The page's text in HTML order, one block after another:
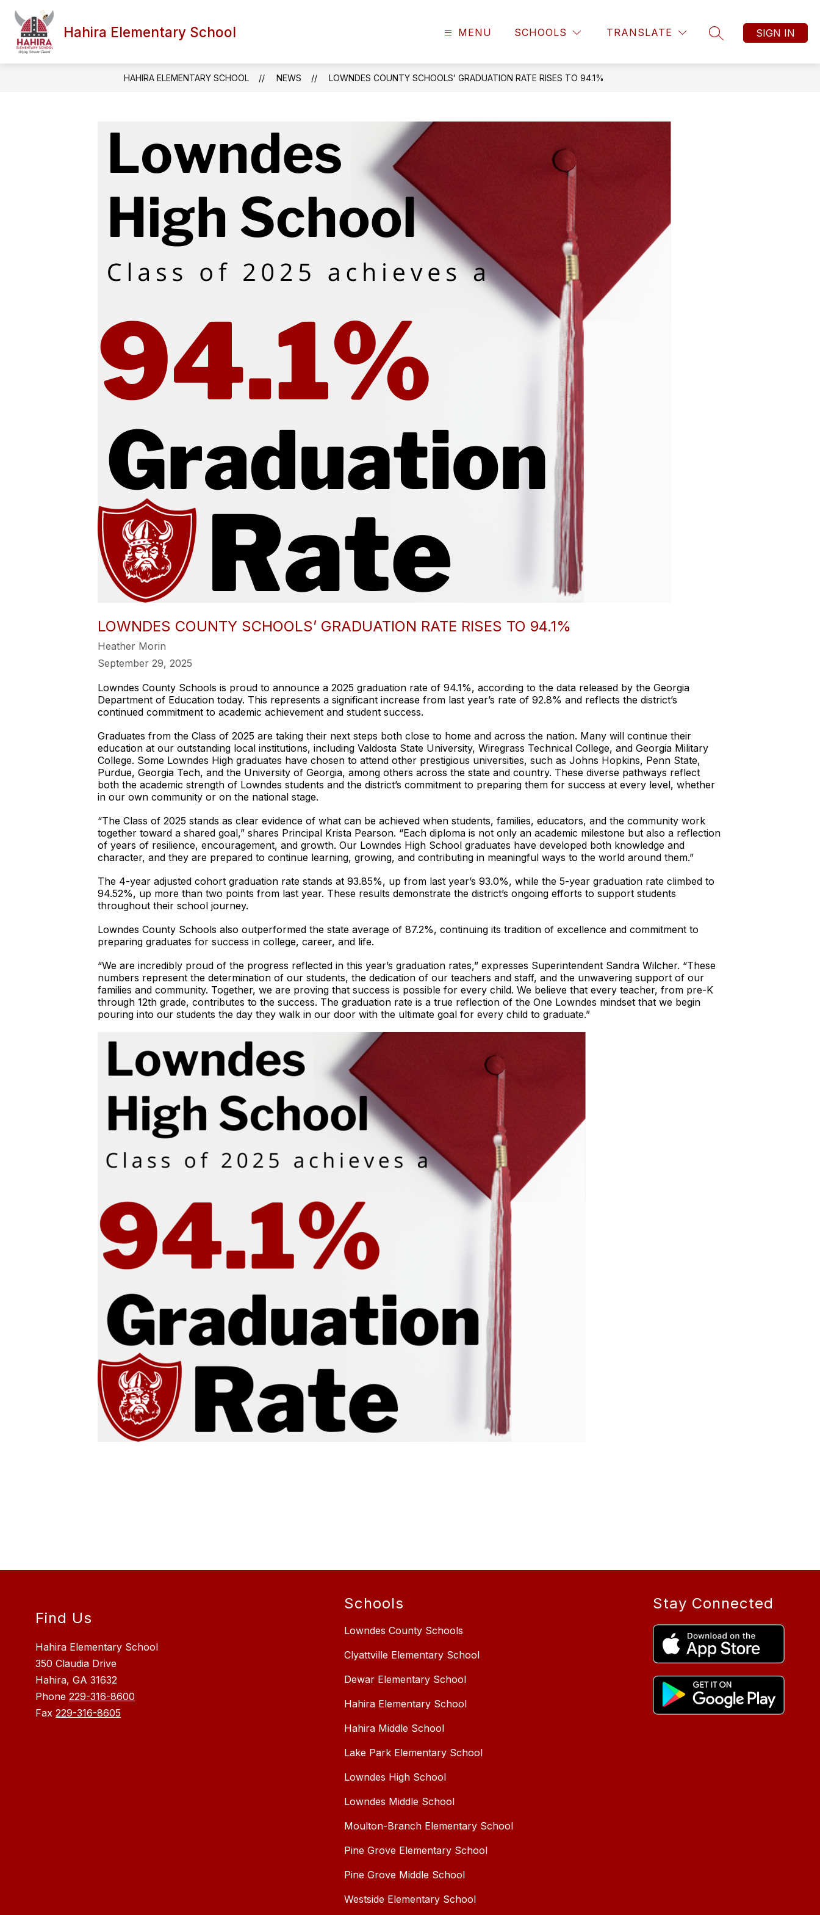
content
Hahira Elementary School MENU SCHOOLS TRANSLATE
SEARCH SITE
SIGN IN
HAHIRA ELEMENTARY SCHOOL NEWS LOWNDES COUNTY SCHOOLS’ GRADUATION RATE RISES TO 94.1%
LOWNDES COUNTY SCHOOLS’ GRADUATION RATE RISES TO 94.1%
Heather Morin
September 29, 2025
Lowndes County Schools is proud to announce a 2025 graduation rate of 94.1%, according to the data released by the Georgia
Department of Education today. This represents a significant increase from last year’s rate of 92.8% and reflects the district’s
continued commitment to academic achievement and student success.
Graduates from the Class of 2025 are taking their next steps both close to home and across the nation. Many will continue their
education at our outstanding local institutions, including Valdosta State University, Wiregrass Technical College, and Georgia Military
College. Some Lowndes High graduates have chosen to attend other prestigious universities, such as Johns Hopkins, Penn State,
Purdue, Georgia Tech, and the University of Georgia, among others across the state and country. These diverse pathways reflect
both the academic strength of Lowndes students and the district’s commitment to preparing them for success at every level, whether
in our own community or on the national stage.
“The Class of 2025 stands as clear evidence of what can be achieved when students, families, educators, and the community work
together toward a shared goal,” shares Principal Krista Pearson. “Each diploma is not only an academic milestone but also a reflection
of years of resilience, encouragement, and growth. Our Lowndes High School graduates have developed both knowledge and
character, and they are prepared to continue learning, growing, and contributing in meaningful ways to the world around them.”
The 4-year adjusted cohort graduation rate stands at 93.85%, up from last year’s 93.0%, while the 5-year graduation rate climbed to
94.52%, up more than two points from last year. These results demonstrate the district’s ongoing efforts to support students
throughout their school journey.
Lowndes County Schools also outperformed the state average of 87.2%, continuing its tradition of excellence and commitment to
preparing graduates for success in college, career, and life.
“We are incredibly proud of the progress reflected in this year’s graduation rates,” expresses Superintendent Sandra Wilcher. “These
numbers represent the determination of our students, the dedication of our teachers and staff, and the unwavering support of our
families and community. Together, we are proving that success is possible for every child. We believe that every teacher, from pre-K
through 12th grade, contributes to the success. The graduation rate is a true reflection of the One Lowndes mindset that we begin
pouring into our students the day they walk in our door with the ultimate goal for every child to graduate.”
Find Us
Hahira Elementary School
350 Claudia Drive
Hahira, GA 31632
Phone229-316-8600
Fax229-316-8605
Schools
Lowndes County Schools
Clyattville Elementary School
Dewar Elementary School
Hahira Elementary School
Hahira Middle School
Lake Park Elementary School
Lowndes High School
Lowndes Middle School
Moulton-Branch Elementary School
Pine Grove Elementary School
Pine Grove Middle School
Westside Elementary School
Stay Connected